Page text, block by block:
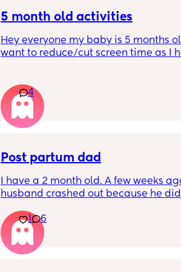
5 month old activities
Hey everyone my baby is 5 months
want to reduce/cut screen time as I
Thank you in advance.
4
Post partum dad
I have a 2 month old. A few weeks
husband crashed out because he
started exclusively breastfeeding
that time and honestly didnt see the
deal.  Baby and I left for a few days
when we got back home, everything
1 6